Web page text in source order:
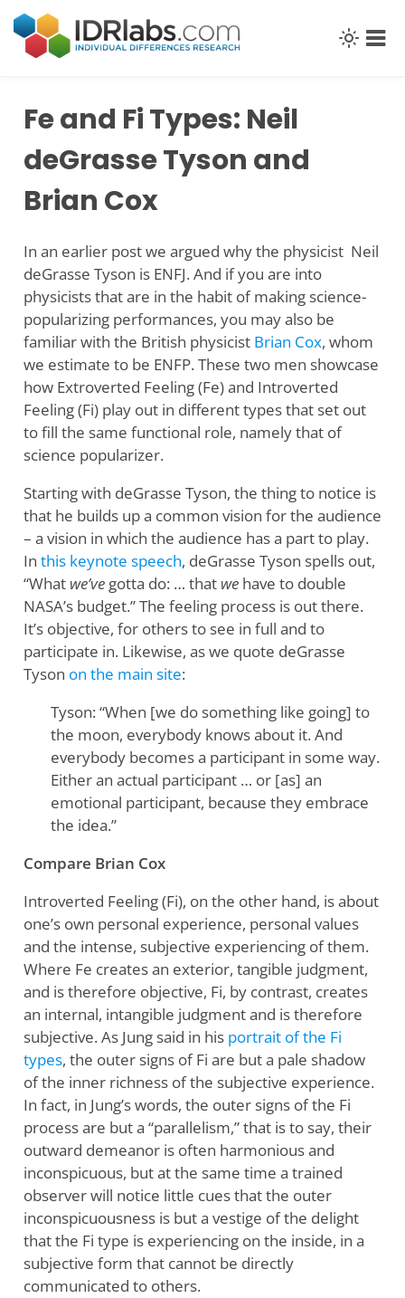
content
Fe and Fi Types: Neil
deGrasse Tyson and
Brian Cox
In an earlier post we argued why the physicist Neil
deGrasse Tyson is ENFJ. And if you are into
physicists that are in the habit of making science-
popularizing performances, you may also be
familiar with the British physicist Brian Cox, whom
we estimate to be ENFP. These two men showcase
how Extroverted Feeling (Fe) and Introverted
Feeling (Fi) play out in different types that set out
to fill the same functional role, namely that of
science popularizer.
Starting with deGrasse Tyson, the thing to notice is
that he builds up a common vision for the audience
– a vision in which the audience has a part to play.
In this keynote speech, deGrasse Tyson spells out,
“What we’vegotta do: … that wehave to double
NASA’s budget.” The feeling process is out there.
It’s objective, for others to see in full and to
participate in. Likewise, as we quote deGrasse
Tyson on the main site:
Tyson: “When [we do something like going] to
the moon, everybody knows about it. And
everybody becomes a participant in some way.
Either an actual participant … or [as] an
emotional participant, because they embrace
the idea.”
Compare Brian Cox
Introverted Feeling (Fi), on the other hand, is about
one’s own personal experience, personal values
and the intense, subjective experiencing of them.
Where Fe creates an exterior, tangible judgment,
and is therefore objective, Fi, by contrast, creates
an internal, intangible judgment and is therefore
subjective. As Jung said in his portrait of the Fi
types, the outer signs of Fi are but a pale shadow
of the inner richness of the subjective experience.
In fact, in Jung’s words, the outer signs of the Fi
process are but a “parallelism,” that is to say, their
outward demeanor is often harmonious and
inconspicuous, but at the same time a trained
observer will notice little cues that the outer
inconspicuousness is but a vestige of the delight
that the Fi type is experiencing on the inside, in a
subjective form that cannot be directly
communicated to others.